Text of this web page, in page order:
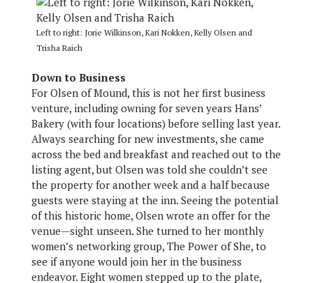
Left to right: Jorie Wilkinson, Kari Nokken, Kelly Olsen and
Trisha Raich
Down to Business
For Olsen of Mound, this is not her first business
venture, including owning for seven years Hans’
Bakery (with four locations) before selling last year.
Always searching for new investments, she came
across the bed and breakfast and reached out to the
listing agent, but Olsen was told she couldn’t see
the property for another week and a half because
guests were staying at the inn. Seeing the potential
of this historic home, Olsen wrote an offer for the
venue—sight unseen. She turned to her monthly
women’s networking group, The Power of She, to
see if anyone would join her in the business
endeavor. Eight women stepped up to the plate,